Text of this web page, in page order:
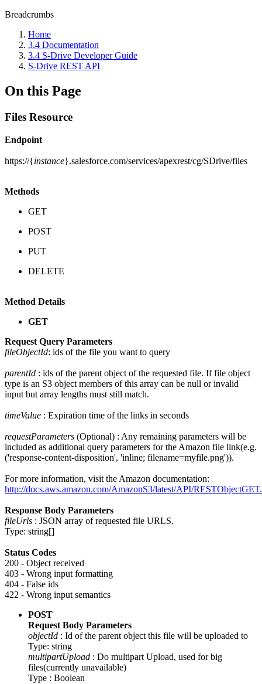
Breadcrumbs
Home
3.4 Documentation
3.4 S-Drive Developer Guide
S-Drive REST API
On this Page
Files Resource
Endpoint
https://{instance}.salesforce.com/services/apexrest/cg/SDrive/files
Methods
GET
POST
PUT
DELETE
Method Details
GET
Request Query Parameters
fileObjectId: ids of the file you want to query
parentId : ids of the parent object of the requested file. If file object
type is an S3 object members of this array can be null or invalid
input but array lengths must still match.
timeValue : Expiration time of the links in seconds
requestParameters (Optional) : Any remaining parameters will be
included as additional query parameters for the Amazon file link(e.g.
('response-content-disposition', 'inline; filename=myfile.png')).
For more information, visit the Amazon documentation:
http://docs.aws.amazon.com/AmazonS3/latest/API/
Response Body Parameters
fileUrls : JSON array of requested file URLS.
Type: string[]
Status Codes
200 - Object received
403 - Wrong input formatting
404 - False ids
422 - Wrong input semantics
POST
Request Body Parameters
objectId : Id of the parent object this file will be uploaded to
Type: string
multipartUpload : Do multipart Upload, used for big
files(currently unavailable)
Type : Boolean